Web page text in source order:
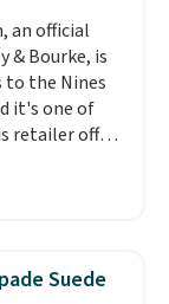
Not to
crossbody
is free. This
be
an official
& Bourke, is
to the Nines
it's one of
retailer offers
down
wristlets
for as low
items all
is this Greta
Suede